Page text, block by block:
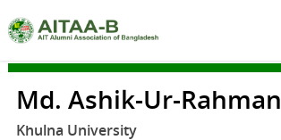
Md. Ashik-Ur-Rahman
Khulna University